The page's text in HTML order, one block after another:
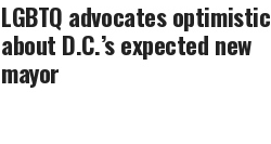
LGBTQ advocates optimistic
about D.C.’s expected new
mayor